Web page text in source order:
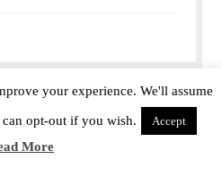
your experience. We'll assume
opt-out if you wish. Accept
More